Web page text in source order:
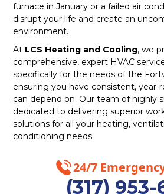
furnace in January or a failed air
disrupt your life and create an
environment.
At LCS Heating and Cooling, we
comprehensive, expert HVAC
specifically for the needs of the
ensuring you have consistent,
can depend on. Our team of highly
dedicated to delivering superior
solutions for all your heating,
conditioning needs.
24/7
(317) 953-
Indoor Air Quality Repair &
Fortville, IN
Indoor Air Quality
Up in Fortville, IN
Indoor Air Quality
Replacement in Fortville,
Whole House Air
Whole House Air Filtration
Carmel, IN
Greenfield, IN
New Palestine, IN
Noblesville, IN
Fortville, IN